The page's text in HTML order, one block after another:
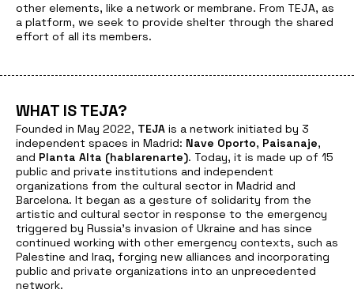
other elements, like a network or membrane. From TEJA, as
a platform, we seek to provide shelter through the shared
effort of all its members.
WHAT IS TEJA?
Founded in May 2022, TEJA is a network initiated by 3
independent spaces in Madrid: Nave Oporto, Paisanaje,
and Planta Alta (hablarenarte). Today, it is made up of 15
public and private institutions and independent
organizations from the cultural sector in Madrid and
Barcelona. It began as a gesture of solidarity from the
artistic and cultural sector in response to the emergency
triggered by Russia’s invasion of Ukraine and has since
continued working with other emergency contexts, such as
Palestine and Iraq, forging new alliances and incorporating
public and private organizations into an unprecedented
network.